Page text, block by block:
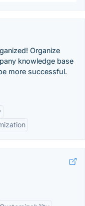
Organize
knowledge base
more successful.